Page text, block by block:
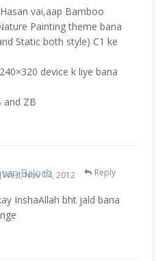
vai,aap Bamboo
Painting theme bana
Static both style) C1 ke
device k liye bana
and ZB
Baloch
Wed, Nov 14, 2012
InshaAllah bht jald bana
Reply